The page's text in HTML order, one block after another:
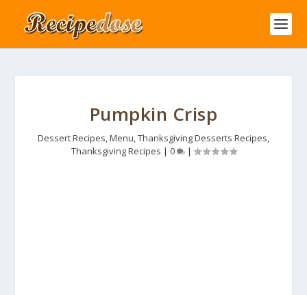
Pumpkin Crisp
Dessert Recipes,Menu,Thanksgiving Desserts Recipes,
Thanksgiving Recipes | 0 |